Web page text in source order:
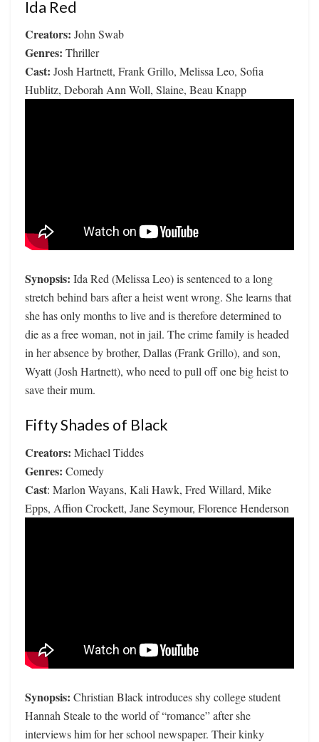
Ida Red
Creators: John Swab
Genres: Thriller
Cast: Josh Hartnett, Frank Grillo, Melissa Leo, Sofia
Hublitz, Deborah Ann Woll, Slaine, Beau Knapp
Synopsis: Ida Red (Melissa Leo) is sentenced to a long
stretch behind bars after a heist went wrong. She learns that
she has only months to live and is therefore determined to
die as a free woman, not in jail. The crime family is headed
in her absence by brother, Dallas (Frank Grillo), and son,
Wyatt (Josh Hartnett), who need to pull off one big heist to
save their mum.
Fifty Shades of Black
Creators: Michael Tiddes
Genres: Comedy
Cast: Marlon Wayans, Kali Hawk, Fred Willard, Mike
Epps, Affion Crockett, Jane Seymour, Florence Henderson
Synopsis: Christian Black introduces shy college student
Hannah Steale to the world of “romance” after she
interviews him for her school newspaper. Their kinky